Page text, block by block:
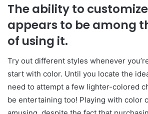
The ability to
appears to be among
of using it.
Try out different styles whenever
start with color. Until you locate the
need to attempt a few lighter-colored
be entertaining too! Playing with color